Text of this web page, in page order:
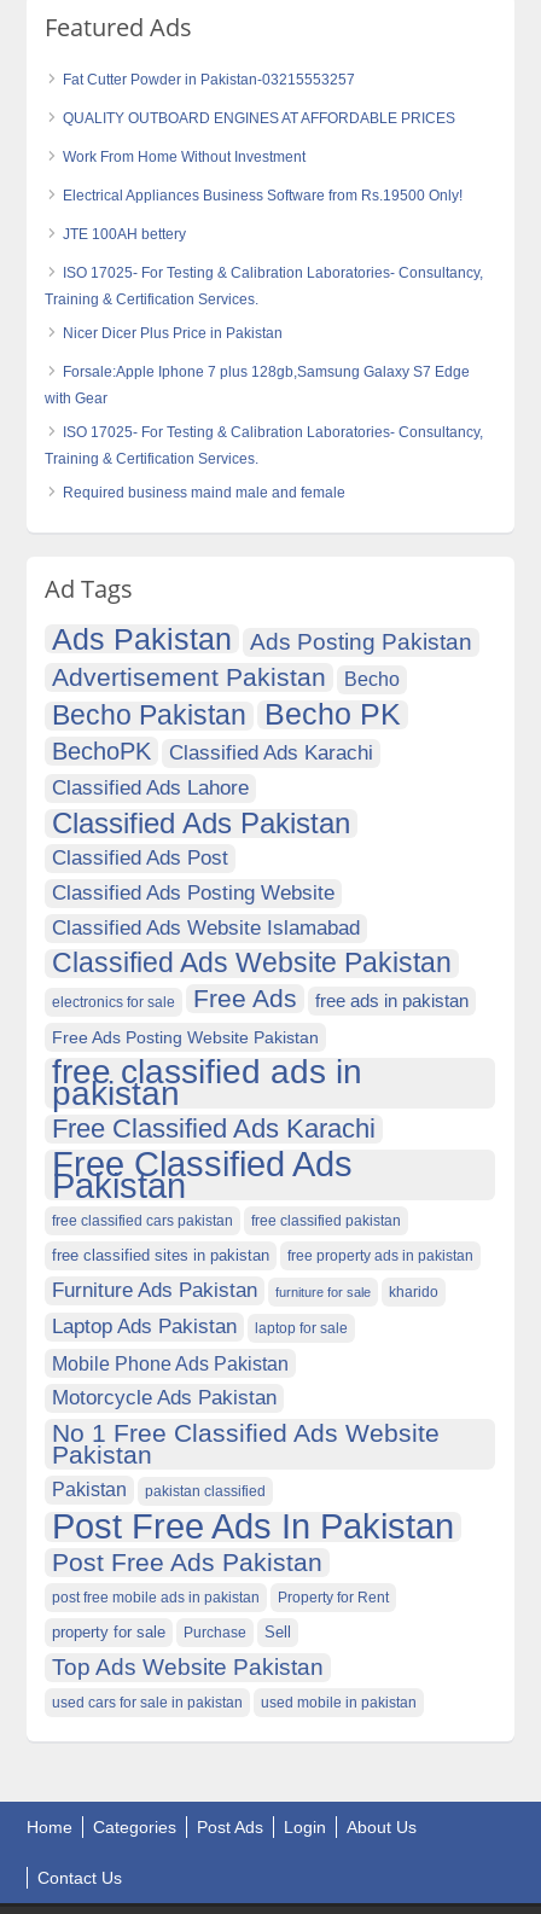
Featured Ads
Fat Cutter Powder in Pakistan-03215553257
QUALITY OUTBOARD ENGINES AT AFFORDABLE PRICES
Work From Home Without Investment
Electrical Appliances Business Software from Rs.19500 Only!
JTE 100AH bettery
ISO 17025- For Testing & Calibration Laboratories- Consultancy,
Training & Certification Services.
Nicer Dicer Plus Price in Pakistan
Forsale:Apple Iphone 7 plus 128gb,Samsung Galaxy S7 Edge
with Gear
ISO 17025- For Testing & Calibration Laboratories- Consultancy,
Training & Certification Services.
Required business maind male and female
Ad Tags
Ads Pakistan Ads Posting Pakistan
Advertisement Pakistan Becho
Becho Pakistan Becho PK
BechoPK
Classified Ads Karachi
Classified Ads Lahore
Classified Ads Pakistan
Classified Ads Post
Classified Ads Posting Website
Classified Ads Website Islamabad
Classified Ads Website Pakistan
electronics for sale Free Ads free ads in pakistan
Free Ads Posting Website Pakistan
free classified ads in
pakistan
Free Classified Ads Karachi
Free Classified Ads
Pakistan
free classified cars pakistan free classified pakistan
free classified sites in pakistan free property ads in pakistan
Furniture Ads Pakistan furniture for sale kharido
Laptop Ads Pakistan laptop for sale
Mobile Phone Ads Pakistan
Motorcycle Ads Pakistan
No 1 Free Classified Ads Website
Pakistan
Pakistan pakistan classified
Post Free Ads In Pakistan
Post Free Ads Pakistan
post free mobile ads in pakistan Property for Rent
property for sale Purchase Sell
Top Ads Website Pakistan
used cars for sale in pakistan used mobile in pakistan
Home Categories Post Ads Login About Us
Contact Us